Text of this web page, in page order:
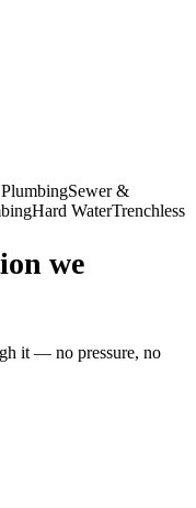
Sewer &
Hard WaterTrenchless
we
it — no pressure, no